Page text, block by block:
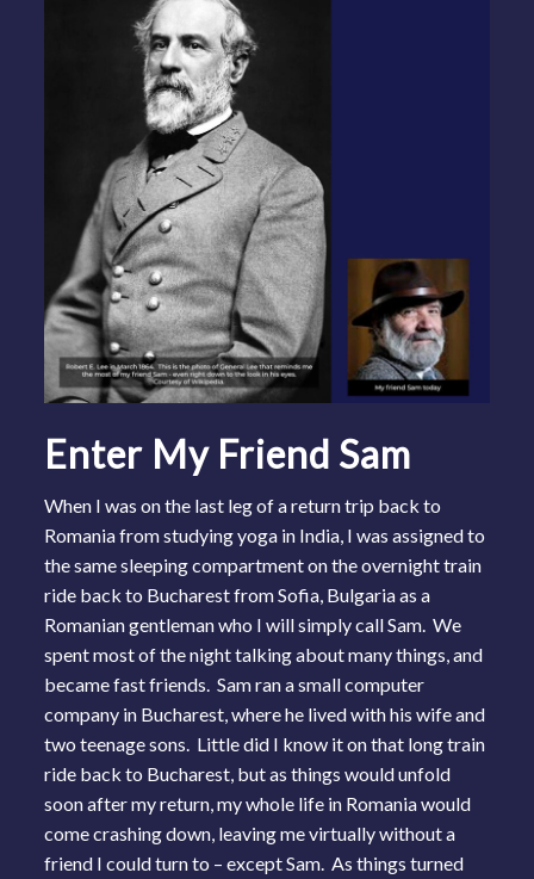
Enter My Friend Sam
When I was on the last leg of a return trip back to
Romania from studying yoga in India, I was assigned to
the same sleeping compartment on the overnight train
ride back to Bucharest from Sofia, Bulgaria as a
Romanian gentleman who I will simply call Sam. We
spent most of the night talking about many things, and
became fast friends. Sam ran a small computer
company in Bucharest, where he lived with his wife and
two teenage sons. Little did I know it on that long train
ride back to Bucharest, but as things would unfold
soon after my return, my whole life in Romania would
come crashing down, leaving me virtually without a
friend I could turn to – except Sam. As things turned